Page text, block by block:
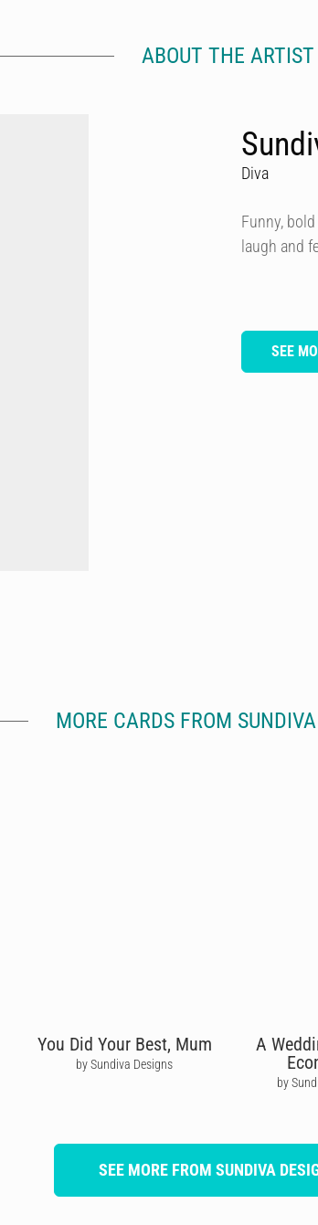
ABOUT THE ARTIST
Diva
Funny,
laugh and
SEE
MORE CARDS FROM
You Did Your Best, Mum
by Sundiva Designs
A
by
SEE MORE FROM SUNDIVA